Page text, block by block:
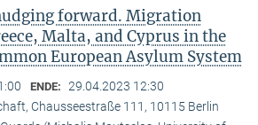
forward. Migration
Malta, and Cyprus in the
European Asylum System
ENDE: 29.04.2023 12:30
Chausseestraße 111, 10115 Berlin